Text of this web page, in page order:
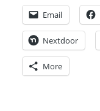
Email
Nextdoor
More